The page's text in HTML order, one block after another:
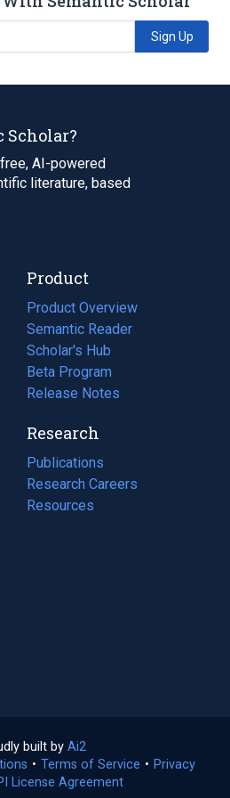
Sign Up
Scholar?
AI-powered
literature, based
Product
Product Overview
Semantic Reader
Scholar's Hub
Beta Program
Release Notes
Research
Publications
(opens
in
a
Research Careers
(opens
in
Resources
(opens
built by Ai2
in
a
• Terms of Service (opens
• Privacy
License Agreement